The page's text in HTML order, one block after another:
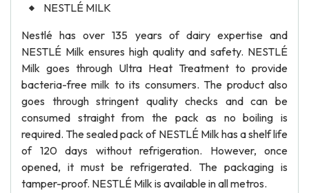
NESTLÉ MILK
Nestlé has over 135 years of dairy expertise and
NESTLÉ Milk ensures high quality and safety. NESTLÉ
Milk goes through Ultra Heat Treatment to provide
bacteria-free milk to its consumers. The product also
goes through stringent quality checks and can be
consumed straight from the pack as no boiling is
required. The sealed pack of NESTLÉ Milk has a shelf life
of 120 days without refrigeration. However, once
opened, it must be refrigerated. The packaging is
tamper-proof. NESTLÉ Milk is available in all metros.